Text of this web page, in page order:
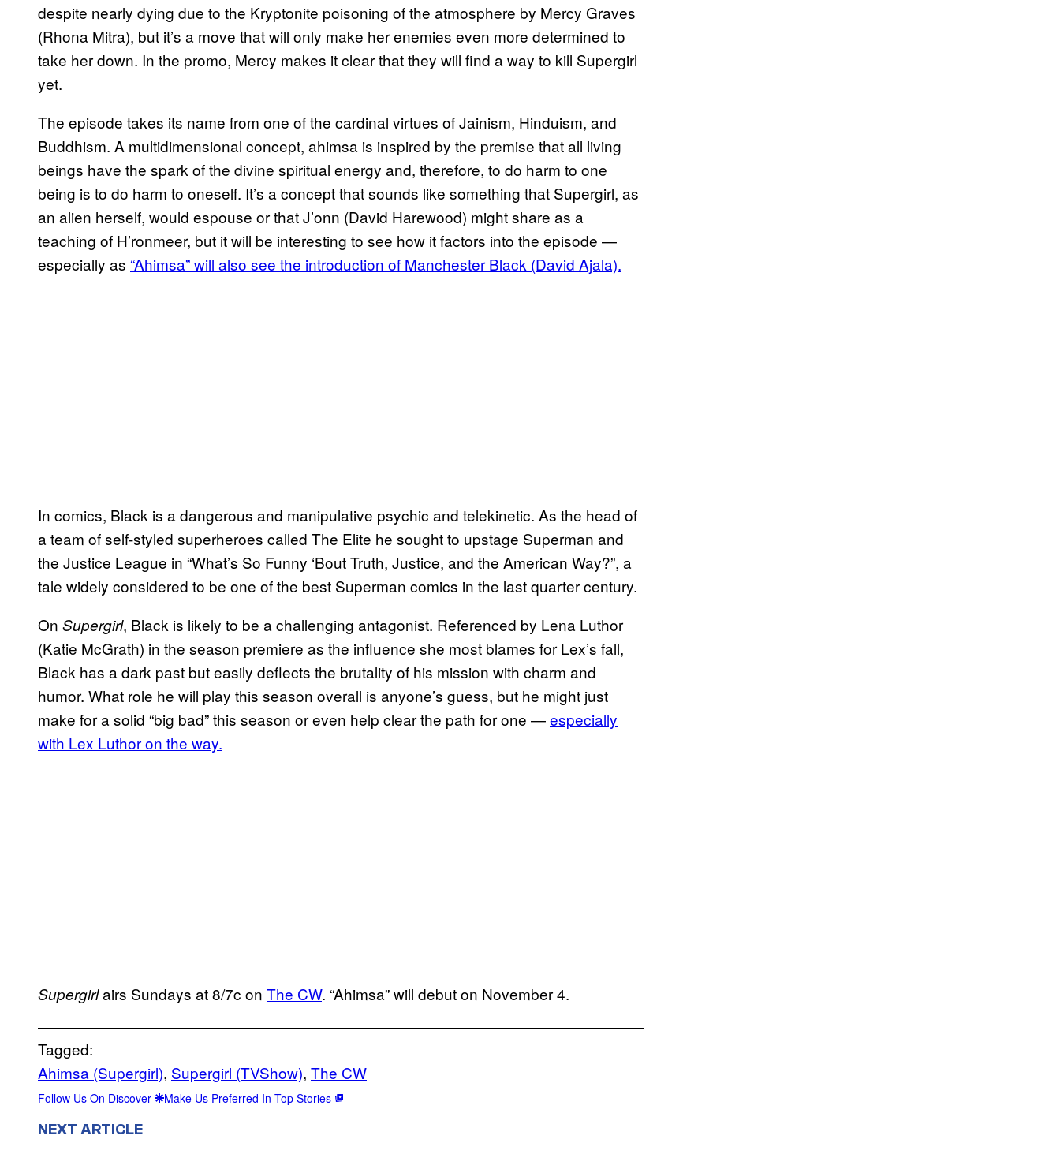
despite nearly dying due to the Kryptonite poisoning of the atmosphere by Mercy Graves
(Rhona Mitra), but it’s a move that will only make her enemies even more determined to
take her down. In the promo, Mercy makes it clear that they will find a way to kill Supergirl
yet.
The episode takes its name from one of the cardinal virtues of Jainism, Hinduism, and
Buddhism. A multidimensional concept, ahimsa is inspired by the premise that all living
beings have the spark of the divine spiritual energy and, therefore, to do harm to one
being is to do harm to oneself. It’s a concept that sounds like something that Supergirl, as
an alien herself, would espouse or that J’onn (David Harewood) might share as a
teaching of H’ronmeer, but it will be interesting to see how it factors into the episode —
especially as “Ahimsa” will also see the introduction of Manchester Black (David Ajala).
In comics, Black is a dangerous and manipulative psychic and telekinetic. As the head of
a team of self-styled superheroes called The Elite he sought to upstage Superman and
the Justice League in “What’s So Funny ‘Bout Truth, Justice, and the American Way?”, a
tale widely considered to be one of the best Superman comics in the last quarter century.
On Supergirl, Black is likely to be a challenging antagonist. Referenced by Lena Luthor
(Katie McGrath) in the season premiere as the influence she most blames for Lex’s fall,
Black has a dark past but easily deflects the brutality of his mission with charm and
humor. What role he will play this season overall is anyone’s guess, but he might just
make for a solid “big bad” this season or even help clear the path for one —especially
with Lex Luthor on the way.
Supergirlairs Sundays at 8/7c on The CW. “Ahimsa” will debut on November 4.
Tagged:
Ahimsa (Supergirl), Supergirl (TVShow), The CW
Follow Us On Discover Make Us Preferred In Top Stories
NEXT ARTICLE